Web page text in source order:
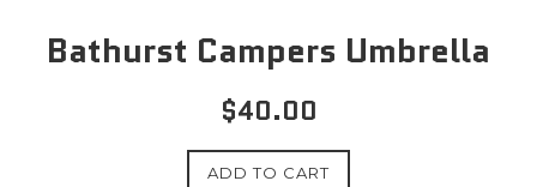
Bathurst Campers Umbrella
Regular
$40.00
ADD TO CART